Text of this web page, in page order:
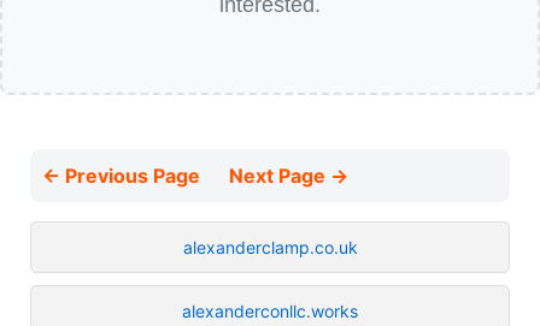
← Previous Page Next Page →
alexanderclamp.co.uk
alexanderconllc.works